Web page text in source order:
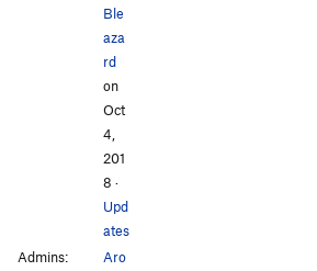
Ble
aza
rd
on
Oct
4,
201
8 ·
Upd
ates
Admins:
Aro